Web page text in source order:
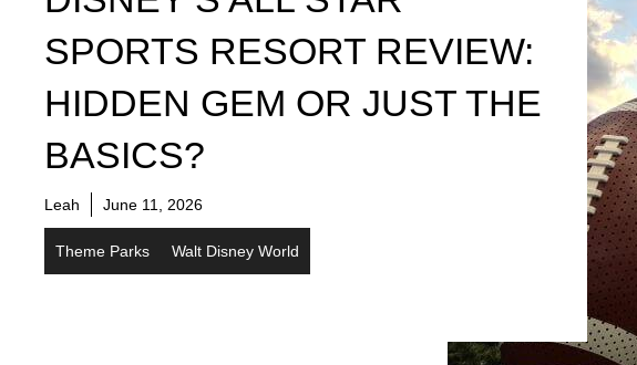
SPORTS RESORT REVIEW:
HIDDEN GEM OR JUST THE
BASICS?
Leah June 11, 2026
Theme Parks Walt Disney World